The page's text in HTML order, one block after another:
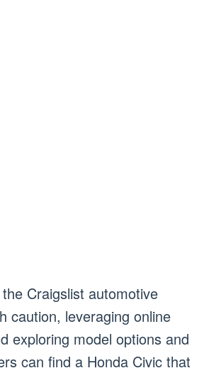
Craigslist automotive
caution, leveraging online
exploring model options and
can find a Honda Civic that